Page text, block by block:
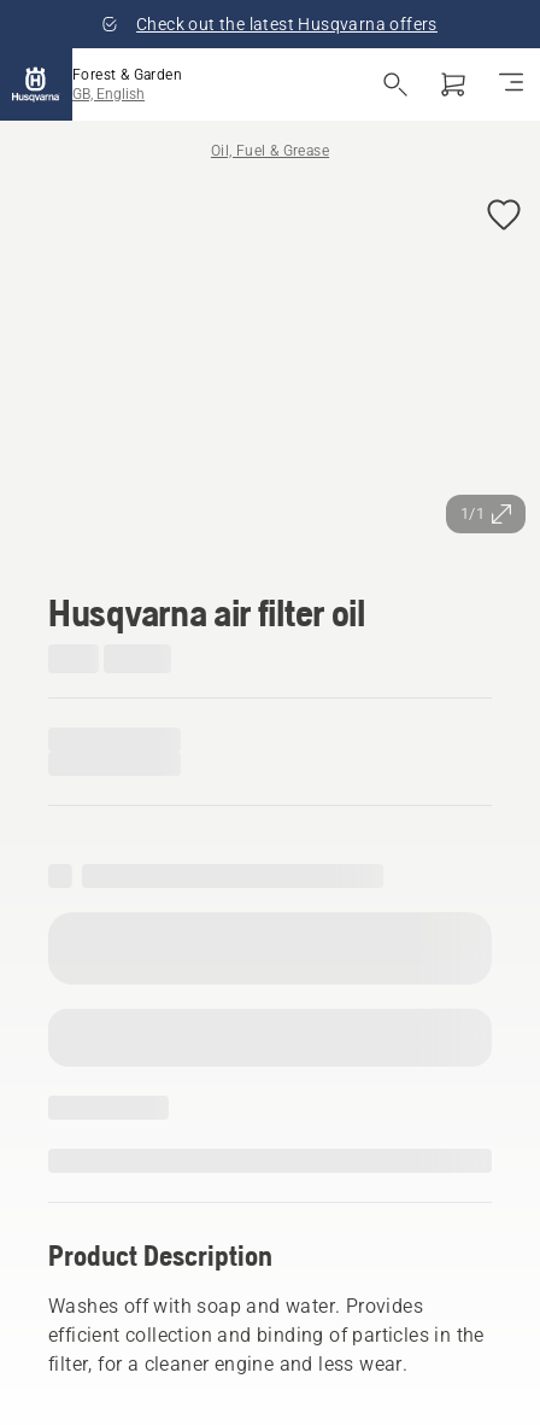
Check out the latest Husqvarna offers
Forest & Garden
GB, English
Oil, Fuel & Grease
1/1
Husqvarna air filter oil
Product Description
Washes off with soap and water. Provides
efficient collection and binding of particles in the
filter, for a cleaner engine and less wear.